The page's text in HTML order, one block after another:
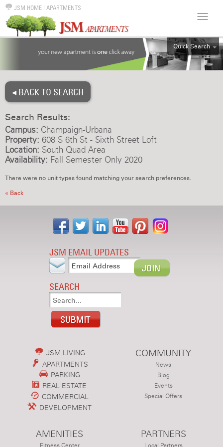
JSM HOME | APARTMENTS
Quick Search
ALL
◂ BACK TO SEARCH
Search Results:
Campus: Champaign-Urbana
Property: 608 S 6th St - Sixth Street Loft
Location: South Quad Area
Availability: Fall Semester Only 2020
There were no unit types found matching your search preferences.
« Back
JSM EMAIL UPDATES
SEARCH
JSM LIVING
APARTMENTS
PARKING
REAL ESTATE
COMMERCIAL
DEVELOPMENT
COMMUNITY
News
Blog
Events
Special Offers
AMENITIES PARTNERS